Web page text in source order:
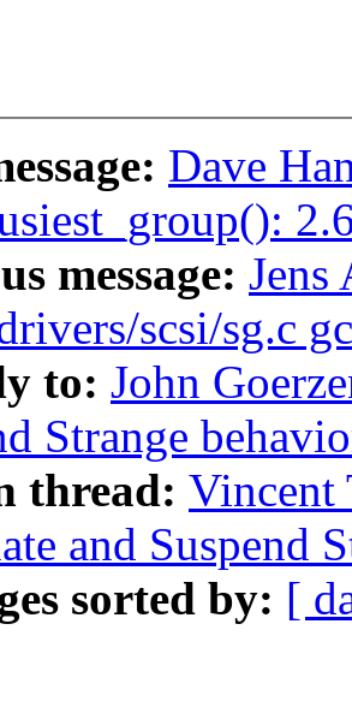
Dave
message: Jens
scsi/sg.c
to: John
Strange
thread: Vincent
and Suspend
sorted by: [